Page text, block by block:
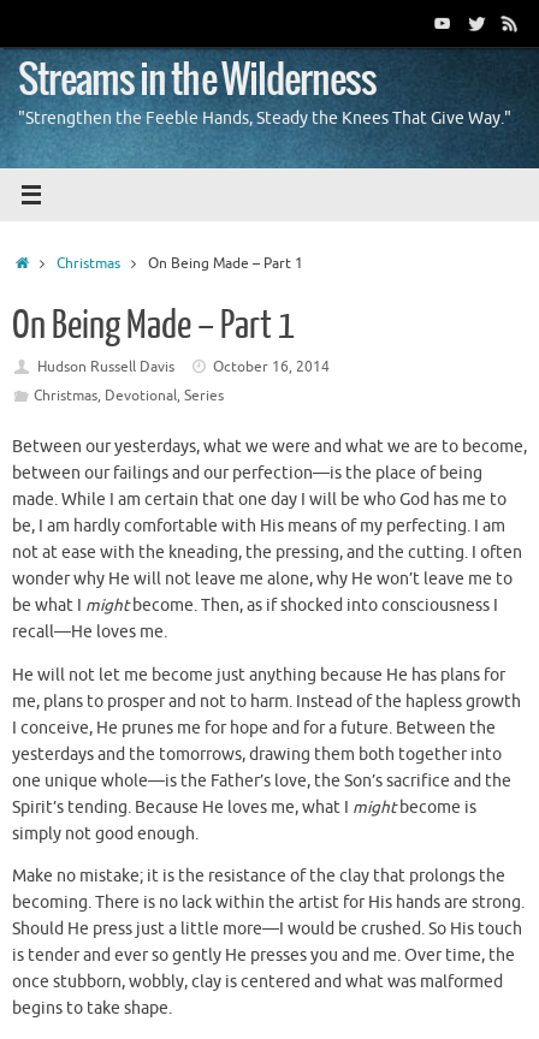
content
Streams in the Wilderness
"Strengthen the Feeble Hands, Steady the Knees That Give Way."
HomeChristmas On Being Made – Part 1
On Being Made – Part 1
Hudson Russell Davis
October 16, 2014
Christmas, Devotional, Series
Between our yesterdays, what we were and what we are to become,
between our failings and our perfection—is the place of being
made. While I am certain that one day I will be who God has me to
be, I am hardly comfortable with His means of my perfecting. I am
not at ease with the kneading, the pressing, and the cutting. I often
wonder why He will not leave me alone, why He won’t leave me to
be what I mightbecome. Then, as if shocked into consciousness I
recall—He loves me.
He will not let me become just anything because He has plans for
me, plans to prosper and not to harm. Instead of the hapless growth
I conceive, He prunes me for hope and for a future. Between the
yesterdays and the tomorrows, drawing them both together into
one unique whole—is the Father’s love, the Son’s sacrifice and the
Spirit’s tending. Because He loves me, what I mightbecome is
simply not good enough.
Make no mistake; it is the resistance of the clay that prolongs the
becoming. There is no lack within the artist for His hands are strong.
Should He press just a little more—I would be crushed. So His touch
is tender and ever so gently He presses you and me. Over time, the
once stubborn, wobbly, clay is centered and what was malformed
begins to take shape.